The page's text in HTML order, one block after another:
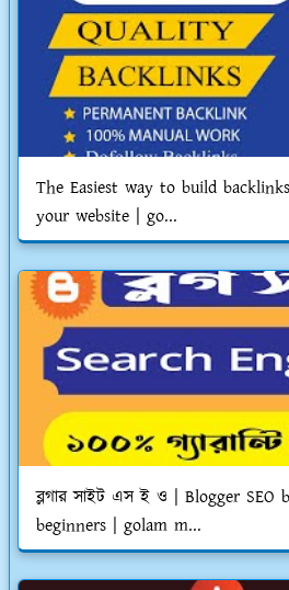
The Easiest way to build
your website | go...
ব্লগার সাইট এস ই ও | Blogger
beginners | golam m...